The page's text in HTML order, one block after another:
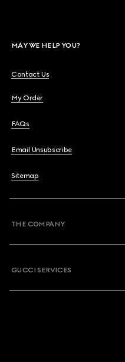
MAY WE HELP YOU?
Contact Us
My Order
FAQs
Email Unsubscribe
Sitemap
THE COMPANY
GUCCI SERVICES